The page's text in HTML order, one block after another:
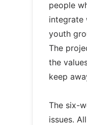
people
integrate
youth
The
the
keep
The six-
issues.